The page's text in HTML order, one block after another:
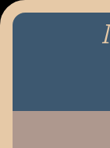
Skip